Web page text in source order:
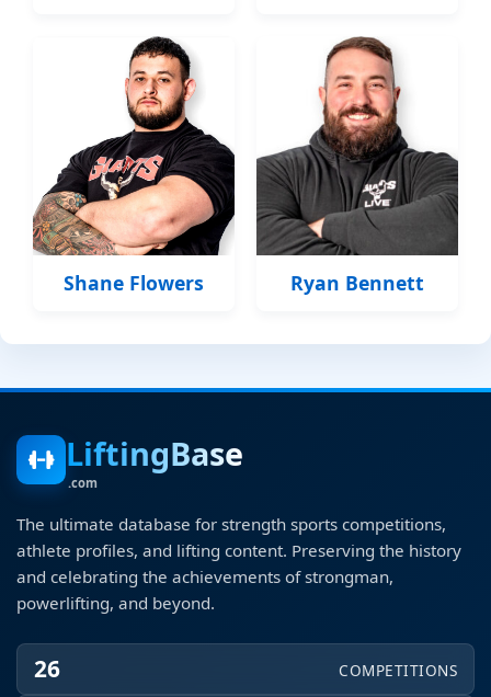
Shane Flowers Ryan Bennett
LiftingBase
.com
The ultimate database for strength sports competitions,
athlete profiles, and lifting content. Preserving the history
and celebrating the achievements of strongman,
powerlifting, and beyond.
26 COMPETITIONS